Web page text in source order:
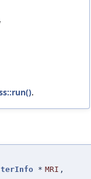
,
.
* MRI ,